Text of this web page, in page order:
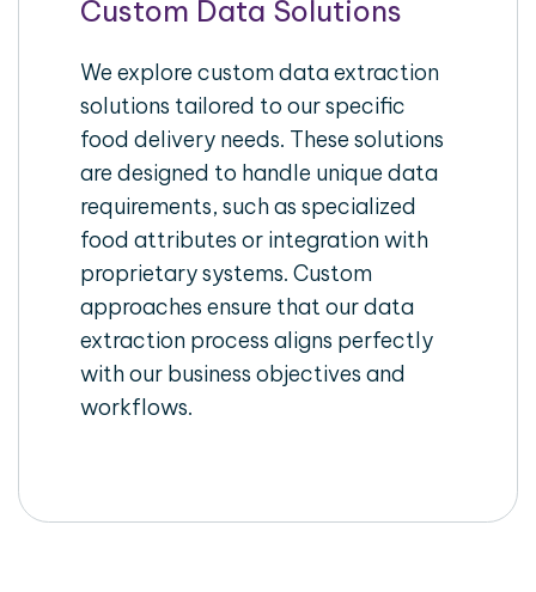
Custom Data Solutions
We explore custom data extraction
solutions tailored to our specific
food delivery needs. These solutions
are designed to handle unique data
requirements, such as specialized
food attributes or integration with
proprietary systems. Custom
approaches ensure that our data
extraction process aligns perfectly
with our business objectives and
workflows.